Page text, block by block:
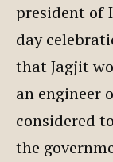
president of
day
that Jagjit
an engineer
considered
the